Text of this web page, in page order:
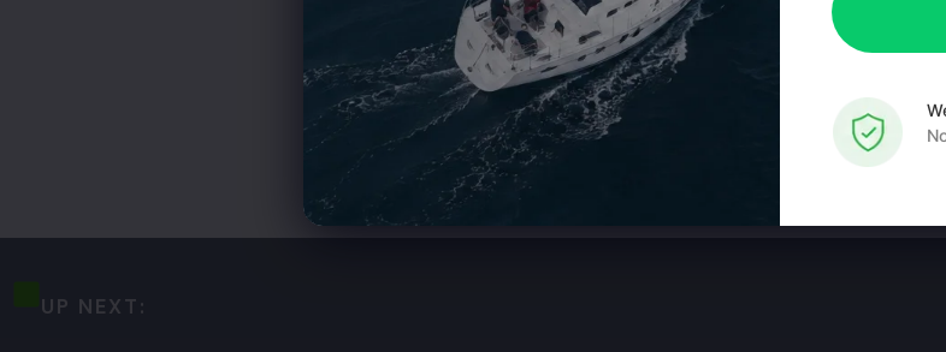
UP NEXT:
Contact
Use.
Please
leave this